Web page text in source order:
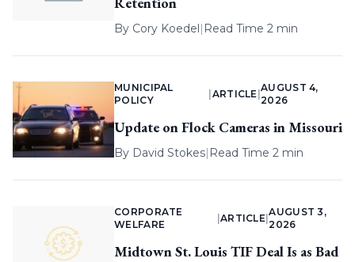
By Cory Koedel| Read Time 2 min
MUNICIPAL
POLICY
ARTICLE |
AUGUST 4,
2026
Update on Flock Cameras in Missouri
By David Stokes| Read Time 2 min
CORPORATE
WELFARE
ARTICLE |
AUGUST 3,
2026
Midtown St. Louis TIF Deal Is as Bad